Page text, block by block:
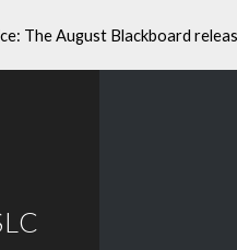
The August Blackboard